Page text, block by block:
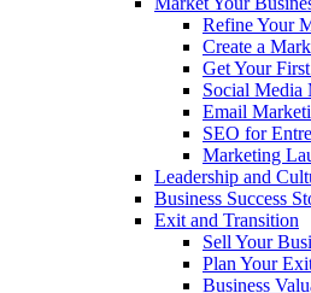
Refine Your
Create a
Get Your
Social Media
Email
SEO for
Marketing
Leadership and
Business Success
Exit and Transition
Sell Your
Plan Your
Business